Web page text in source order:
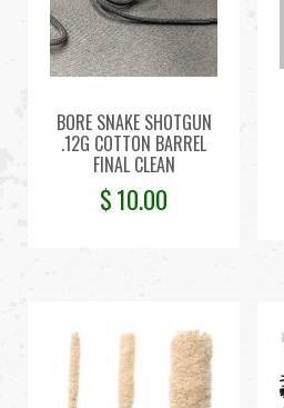
BORE SNAKE SHOTGUN
.12G COTTON BARREL
FINAL CLEAN
$10.00